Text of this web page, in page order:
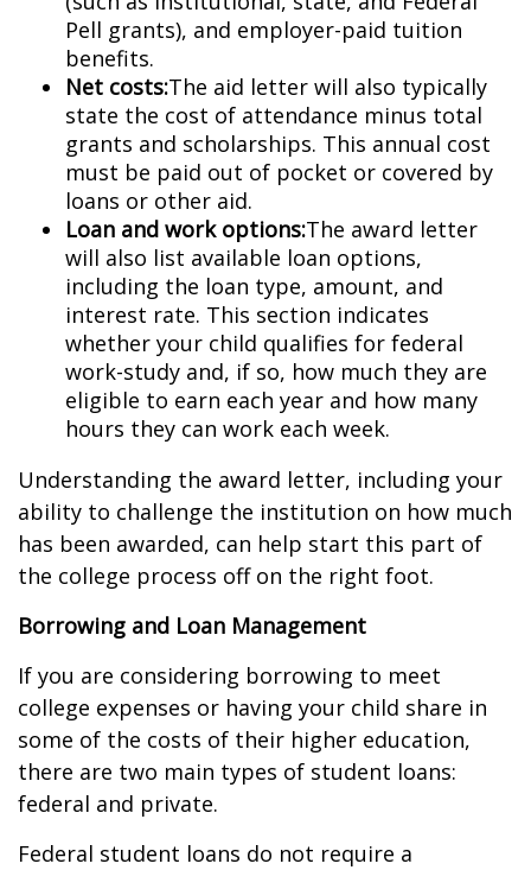
Pell grants), and employer-paid tuition
benefits.
Net costs:The aid letter will also typically
state the cost of attendance minus total
grants and scholarships. This annual cost
must be paid out of pocket or covered by
loans or other aid.
Loan and work options:The award letter
will also list available loan options,
including the loan type, amount, and
interest rate. This section indicates
whether your child qualifies for federal
work-study and, if so, how much they are
eligible to earn each year and how many
hours they can work each week.
Understanding the award letter, including your
ability to challenge the institution on how much
has been awarded, can help start this part of
the college process off on the right foot.
Borrowing and Loan Management
If you are considering borrowing to meet
college expenses or having your child share in
some of the costs of their higher education,
there are two main types of student loans:
federal and private.
Federal student loans do not require a